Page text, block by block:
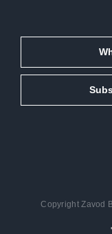
Copyright Zavod